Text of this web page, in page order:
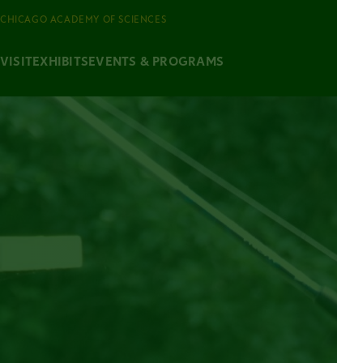
CHICAGO ACADEMY OF SCIENCES
VISITEXHIBITSEVENTS & PROGRAMS